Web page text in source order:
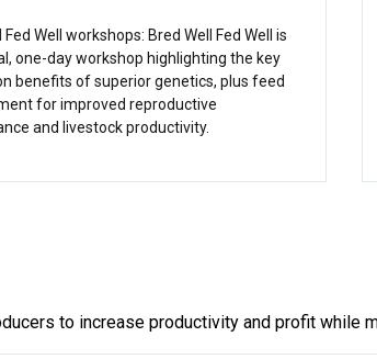
Fed Well workshops: Bred Well Fed Well is
one-day workshop highlighting the key
benefits of superior genetics, plus feed
for improved reproductive
and livestock productivity.
to increase productivity and profit while